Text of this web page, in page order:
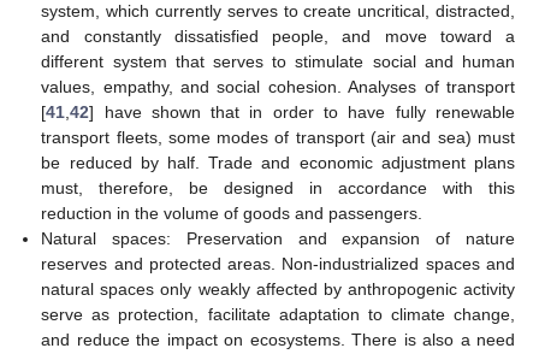
system, which currently serves to create uncritical, distracted,
and constantly dissatisfied people, and move toward a
different system that serves to stimulate social and human
values, empathy, and social cohesion. Analyses of transport
[41 ,42] have shown that in order to have fully renewable
transport fleets, some modes of transport (air and sea) must
be reduced by half. Trade and economic adjustment plans
must, therefore, be designed in accordance with this
reduction in the volume of goods and passengers.
Natural spaces: Preservation and expansion of nature
reserves and protected areas. Non-industrialized spaces and
natural spaces only weakly affected by anthropogenic activity
serve as protection, facilitate adaptation to climate change,
and reduce the impact on ecosystems. There is also a need
11. May
12. May
13. May
14. May
15. May
16. May
17. May
18. May
19. May
21. May
22. May
23. May
24. May
25. May
26. May
27. May
28. May
29. May
31. May
1. Jun
2. Jun
3. Jun
4. Jun
5. Jun
6. Jun
7. Jun
8. Jun
10. Jun
11. Jun
12. Jun
13. Jun
14. Jun
15. Jun
16. Jun
17. Jun
18. Jun
20. Jun
21. Jun
22. Jun
23. Jun
24. Jun
25. Jun
26. Jun
27. Jun
28. Jun
30. Jun
1. Jul
2. Jul
3. Jul
4. Jul
5. Jul
6. Jul
7. Jul
8. Jul
10. Jul
11. Jul
12. Jul
13. Jul
14. Jul
15. Jul
16. Jul
17. Jul
18. Jul
20. Jul
21. Jul
22. Jul
23. Jul
24. Jul
25. Jul
26. Jul
27. Jul
28. Jul
30. Jul
31. Jul
1. Aug
2. Aug
3. Aug
4. Aug
5. Aug
6. Aug
7. Aug